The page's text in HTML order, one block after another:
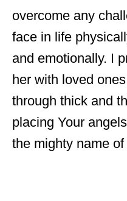
overcome any
face in life
and emotionally. I
her with loved
through thick and
placing Your
the mighty name